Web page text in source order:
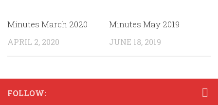
Minutes March 2020
APRIL 2, 2020
Minutes May 2019
JUNE 18, 2019
FOLLOW: